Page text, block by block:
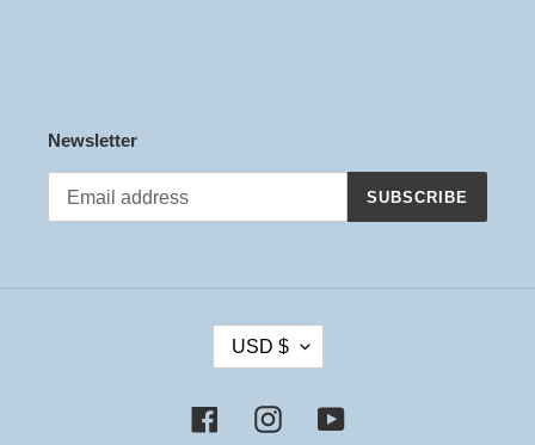
Newsletter
SUBSCRIBE
R
E
USD $
FacebookInstagramYouTube